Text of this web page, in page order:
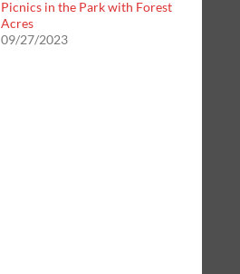
Picnics in the Park with Forest
Acres
09/27/2023